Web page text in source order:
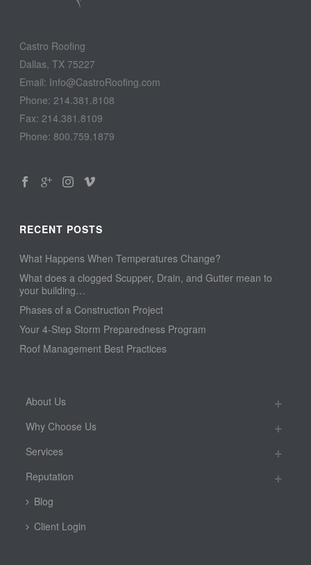
Castro Roofing
Dallas, TX 75227
Email: Info@CastroRoofing.com
Phone: 214.381.8108
Fax: 214.381.8109
Phone: 800.759.1879
RECENT POSTS
What Happens When Temperatures Change?
What does a clogged Scupper, Drain, and Gutter mean to
your building…
Phases of a Construction Project
Your 4-Step Storm Preparedness Program
Roof Management Best Practices
About Us
Why Choose Us
Services
Reputation
Blog
Client Login